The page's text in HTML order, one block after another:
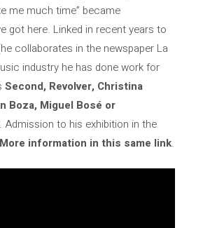
me much time” became
got here. Linked in recent years to
collaborates in the newspaper La
industry he has done work for
Second, Revolver, Christina
Boza, Miguel Bosé or
Admission to his exhibition in the
More information in this same link.